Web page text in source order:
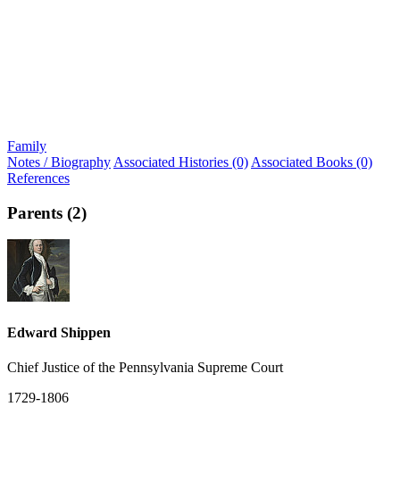
Family
Notes / Biography Associated Histories (0) Associated Books (0)
References
Parents (2)
Edward Shippen
Chief Justice of the Pennsylvania Supreme Court
1729-1806